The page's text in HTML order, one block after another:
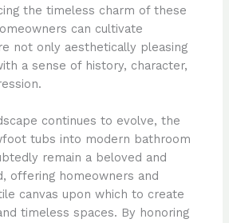
the timeless charm of these
can cultivate
not only aesthetically pleasing
a sense of history, character,
continues to evolve, the
tubs into modern bathroom
remain a beloved and
offering homeowners and
canvas upon which to create
timeless spaces. By honoring